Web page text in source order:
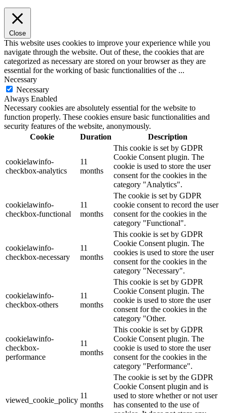
Close
This website uses cookies to improve your experience while you
navigate through the website. Out of these, the cookies that are
categorized as necessary are stored on your browser as they are
essential for the working of basic functionalities of the ...
Necessary
Necessary
Always Enabled
Necessary cookies are absolutely essential for the website to
function properly. These cookies ensure basic functionalities and
security features of the website, anonymously.
Cookie
Duration Description
cookielawinfo-
checkbox-analytics
11
months
This cookie is set by GDPR
Cookie Consent plugin. The
cookie is used to store the user
consent for the cookies in the
category "Analytics".
cookielawinfo-
checkbox-functional
11
months
The cookie is set by GDPR
cookie consent to record the user
consent for the cookies in the
category "Functional".
cookielawinfo-
checkbox-necessary
11
months
This cookie is set by GDPR
Cookie Consent plugin. The
cookies is used to store the user
consent for the cookies in the
category "Necessary".
cookielawinfo-
checkbox-others
11
months
This cookie is set by GDPR
Cookie Consent plugin. The
cookie is used to store the user
consent for the cookies in the
category "Other.
cookielawinfo-
checkbox-
performance
11
months
This cookie is set by GDPR
Cookie Consent plugin. The
cookie is used to store the user
consent for the cookies in the
category "Performance".
viewed_cookie_policy
11
months
The cookie is set by the GDPR
Cookie Consent plugin and is
used to store whether or not user
has consented to the use of